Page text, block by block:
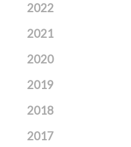
2022
2021
2020
2019
2018
2017